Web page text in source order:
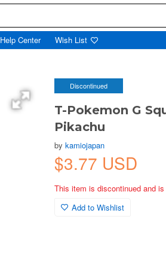
Help Center Wish List
Discontinued
T-Pokemon G
Pikachu
bykamiojapan
$3.77 USD
This item is discontinued and
Add to Wishlist